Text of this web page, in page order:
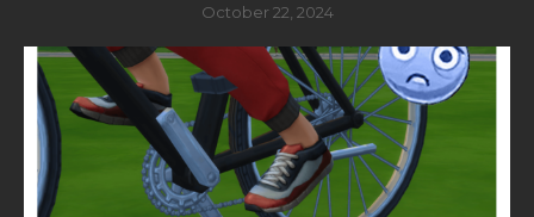
October 22, 2024